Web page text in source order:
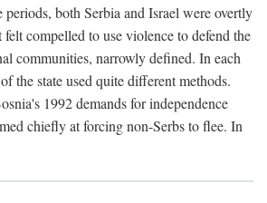
periods, both Serbia and Israel were overtly
felt compelled to use violence to defend the
communities, narrowly defined. In each
the state used quite different methods.
1992 demands for independence
chiefly at forcing non-Serbs to flee. In